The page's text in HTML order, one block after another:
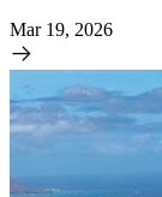
Mar 19, 2026